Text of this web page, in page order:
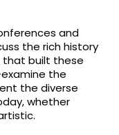
and
the rich history
built these
the
the diverse
whether